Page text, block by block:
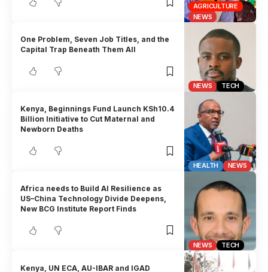
AGRICULTURE
NEWS
NEWS TECH
One Problem, Seven Job Titles, and the
Capital Trap Beneath Them All
HEALTH NEWS
Kenya, Beginnings Fund Launch KSh10.4
Billion Initiative to Cut Maternal and
Newborn Deaths
NEWS TECH
Africa needs to Build AI Resilience as
US–China Technology Divide Deepens,
New BCG Institute Report Finds
Kenya, UN ECA, AU-IBAR and IGAD